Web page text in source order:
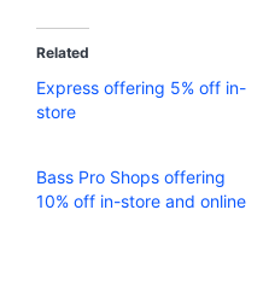
Related
Express offering 5% off in-
store
Bass Pro Shops offering
10% off in-store and online